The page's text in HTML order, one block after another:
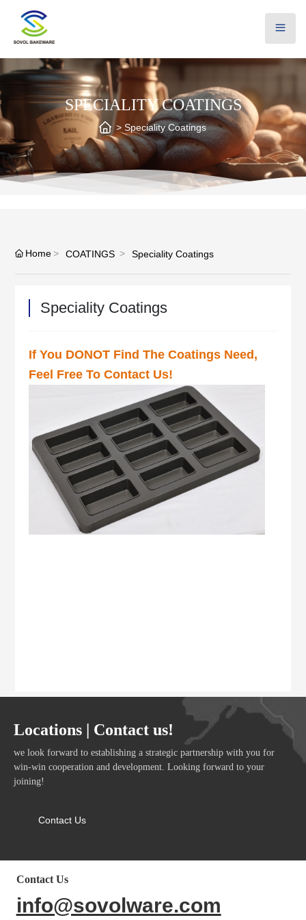
SPECIALITY COATINGS
Speciality Coatings
Home COATINGS Speciality Coatings
Speciality Coatings
If You DONOT Find The Coatings Need,
Feel Free To Contact Us!
Locations | Contact us!
we look forward to establishing a strategic partnership with you for
win-win cooperation and development. Looking forward to your
joining!
Contact Us
Contact Us
info@sovolware.com